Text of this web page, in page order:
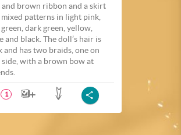
brown ribbon and a skirt
patterns in light pink,
dark green, yellow,
and black. The doll’s hair is
and has two braids, one on
side, with a brown bow at
1